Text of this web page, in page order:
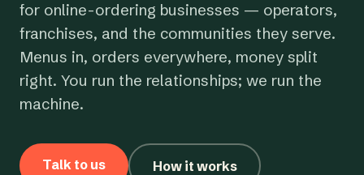
for online-ordering businesses — operators,
franchises, and the communities they serve.
Menus in, orders everywhere, money split
right. You run the relationships; we run the
machine.
Talk to us How it works